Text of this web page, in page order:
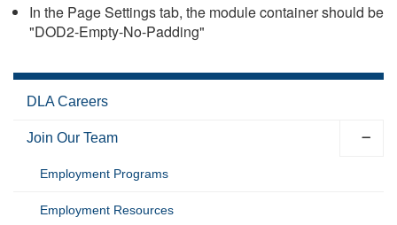
In the Page Settings tab, the module container should be
"DOD2-Empty-No-Padding"
DLA Careers
Join Our Team
Employment Programs
Employment Resources